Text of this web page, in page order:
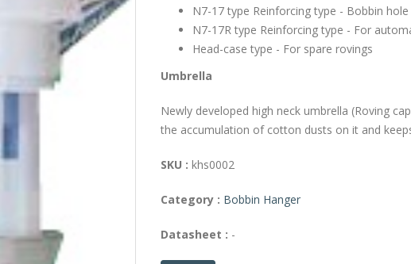
N7-17 type Reinforcing type - Bobbin
N7-17R type Reinforcing type - For
Head-case type - For spare rovings
Umbrella
Newly developed high neck umbrella (Roving
the accumulation of cotton dusts on it and
SKU : khs0002
Category : Bobbin Hanger
Datasheet : -